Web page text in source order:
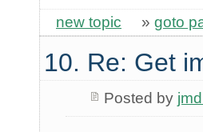
new topic » goto
10. Re: Get
Posted by